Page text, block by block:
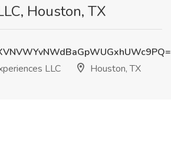
Houston, TX
LLC
Houston, TX